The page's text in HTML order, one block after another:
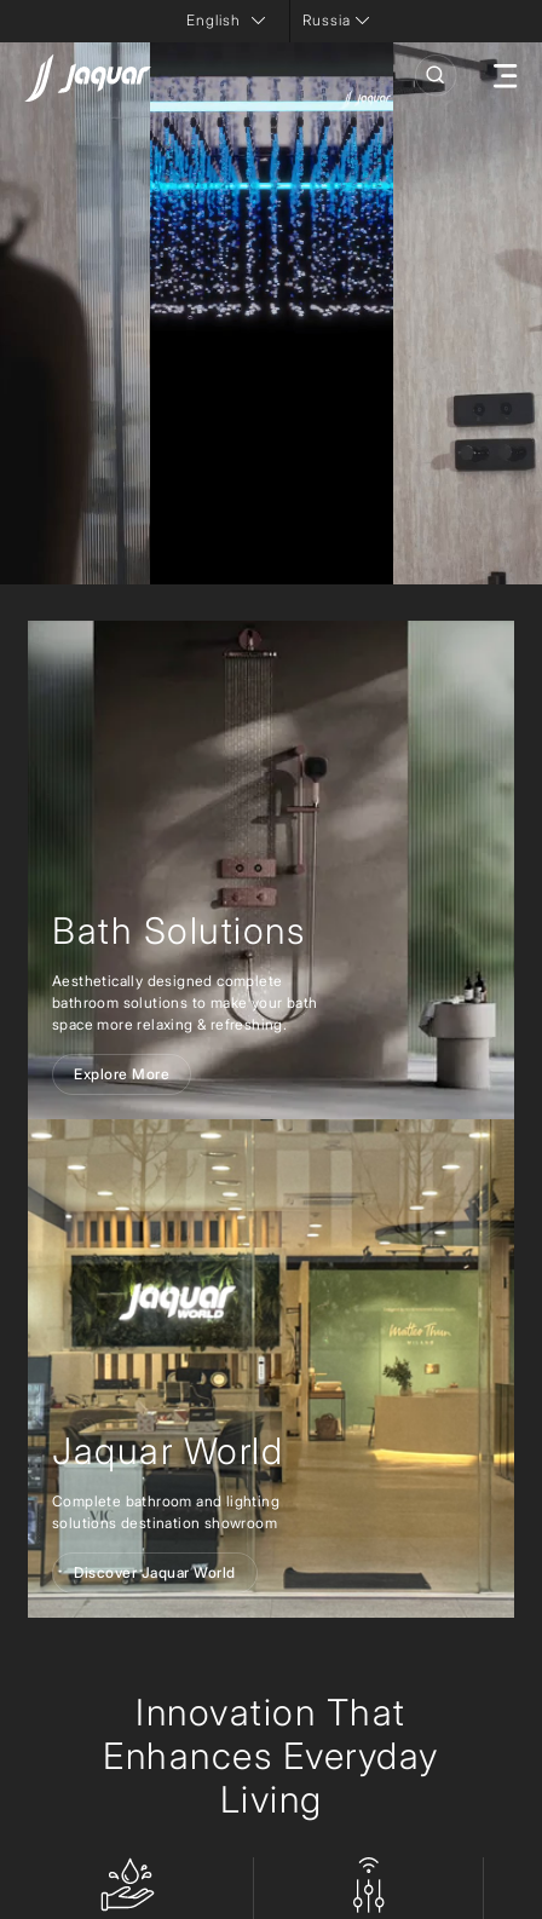
Russia
Bath Solutions
Aesthetically designed complete
bathroom solutions to make your bath
space more relaxing & refreshing.
Explore More
Jaquar World
Complete bathroom and lighting
solutions destination showroom
Discover Jaquar World
Innovation That
Enhances Everyday
Living